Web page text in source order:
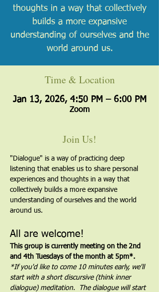
thoughts in a way that collectively
builds a more expansive
understanding of ourselves and the
world around us.
Time & Location
Jan 13, 2026, 4:50 PM – 6:00 PM
Zoom
Join Us!
"Dialogue" is a way of practicing deep
listening that enables us to share personal
experiences and thoughts in a way that
collectively builds a more expansive
understanding of ourselves and the world
around us.
All are welcome!
This group is currently meeting on the 2nd
and 4th Tuesdays of the month at 5pm*.
*If you'd like to come 10 minutes early, we'll
start with a short discursive (think inner
dialogue) meditation.  The dialogue will start